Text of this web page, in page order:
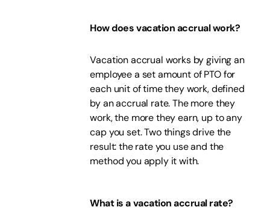
How does vacation accrual work?
Vacation accrual works by giving an
employee a set amount of PTO for
each unit of time they work, defined
by an accrual rate. The more they
work, the more they earn, up to any
cap you set. Two things drive the
result: the rate you use and the
method you apply it with.
What is a vacation accrual rate?